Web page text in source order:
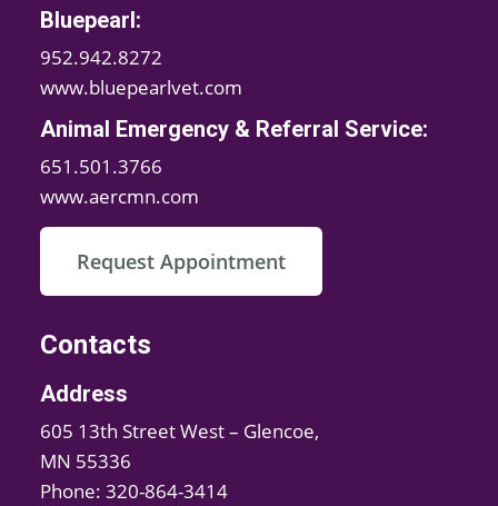
Bluepearl:
952.942.8272
www.bluepearlvet.com
Animal Emergency & Referral Service:
651.501.3766
www.aercmn.com
Request Appointment
Contacts
Address
605 13th Street West – Glencoe,
MN 55336
Phone: 320-864-3414